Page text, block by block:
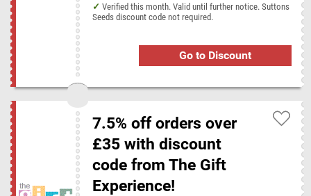
Verified this month. Valid until further notice. Suttons
Seeds discount code not required.
Go to Discount
7.5% off orders over
£35 with discount
code from The Gift
Experience!